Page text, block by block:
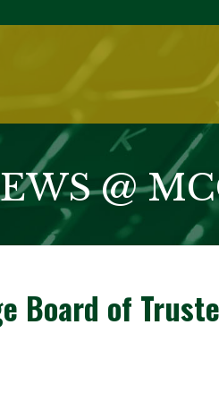
@
Board of